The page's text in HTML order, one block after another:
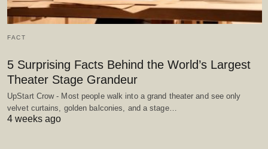
FACT
5 Surprising Facts Behind the World’s Largest
Theater Stage Grandeur
UpStart Crow - Most people walk into a grand theater and see only
velvet curtains, golden balconies, and a stage…
4 weeks ago